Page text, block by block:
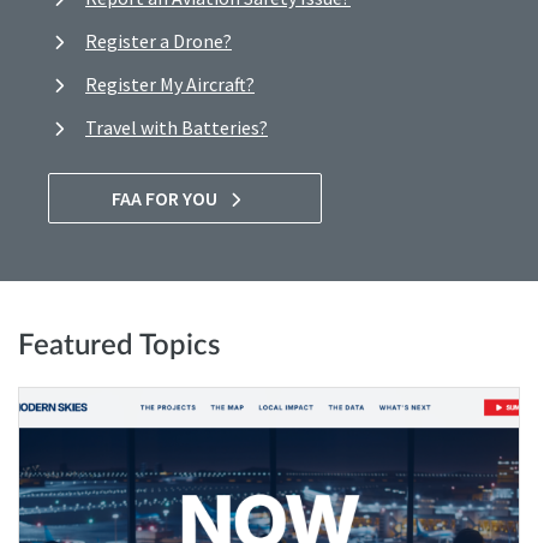
Register a Drone?
Register My Aircraft?
Travel with Batteries?
FAA FOR YOU
Featured Topics